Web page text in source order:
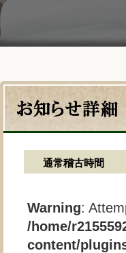
通常稽古時間
Warning:
/home/
content/